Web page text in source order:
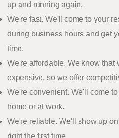
up and running again.
We're fast. We'll come to your
during business hours and get
time.
We're affordable. We know that
expensive, so we offer
We're convenient. We'll come
home or at work.
We're reliable. We'll show up
right the first time.